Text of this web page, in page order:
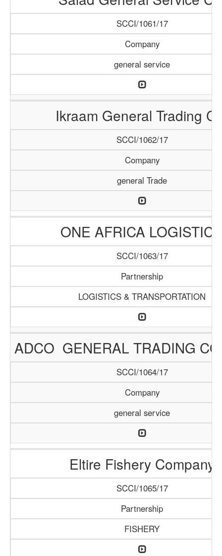
SCCI/1061/17
Company
general service
Ikraam General Trading
SCCI/1062/17
Company
general Trade
ONE AFRICA
SCCI/1063/17
Partnership
LOGISTICS & TRANSPORTATION
ADCO GENERAL TRADING
SCCI/1064/17
Company
general service
Eltire Fishery Company
SCCI/1065/17
Partnership
FISHERY